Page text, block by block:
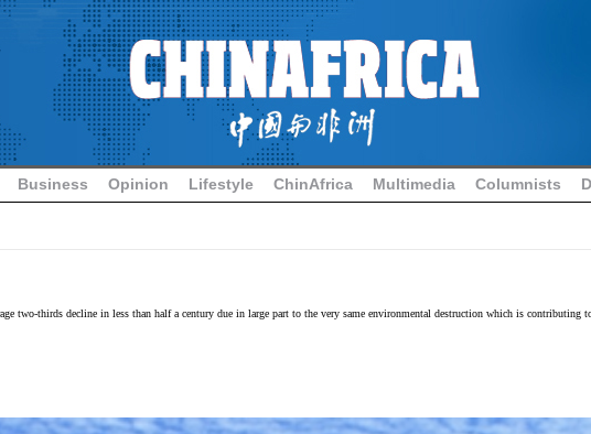
Business Opinion Lifestyle ChinAfrica Multimedia Columnists
two-thirds decline in less than half a century due in large part to the very same environmental destruction which is contributing